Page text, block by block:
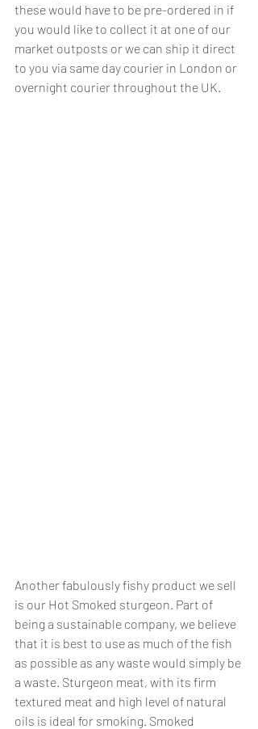
these would have to be pre-ordered in if
you would like to collect it at one of our
market outposts or we can ship it direct
to you via same day courier in London or
overnight courier throughout the UK.
Another fabulously fishy product we sell
is our Hot Smoked sturgeon. Part of
being a sustainable company, we believe
that it is best to use as much of the fish
as possible as any waste would simply be
a waste. Sturgeon meat, with its firm
textured meat and high level of natural
oils is ideal for smoking. Smoked